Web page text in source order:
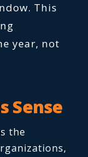
This
year, not
Sense
the